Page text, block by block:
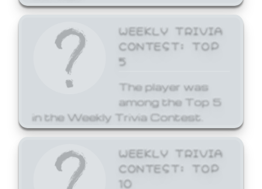
WEEKLY TRIVIA
CONTEST: TOP
5
The player was
among the Top 5
in the Weekly Trivia Contest.
WEEKLY TRIVIA
CONTEST: TOP
10